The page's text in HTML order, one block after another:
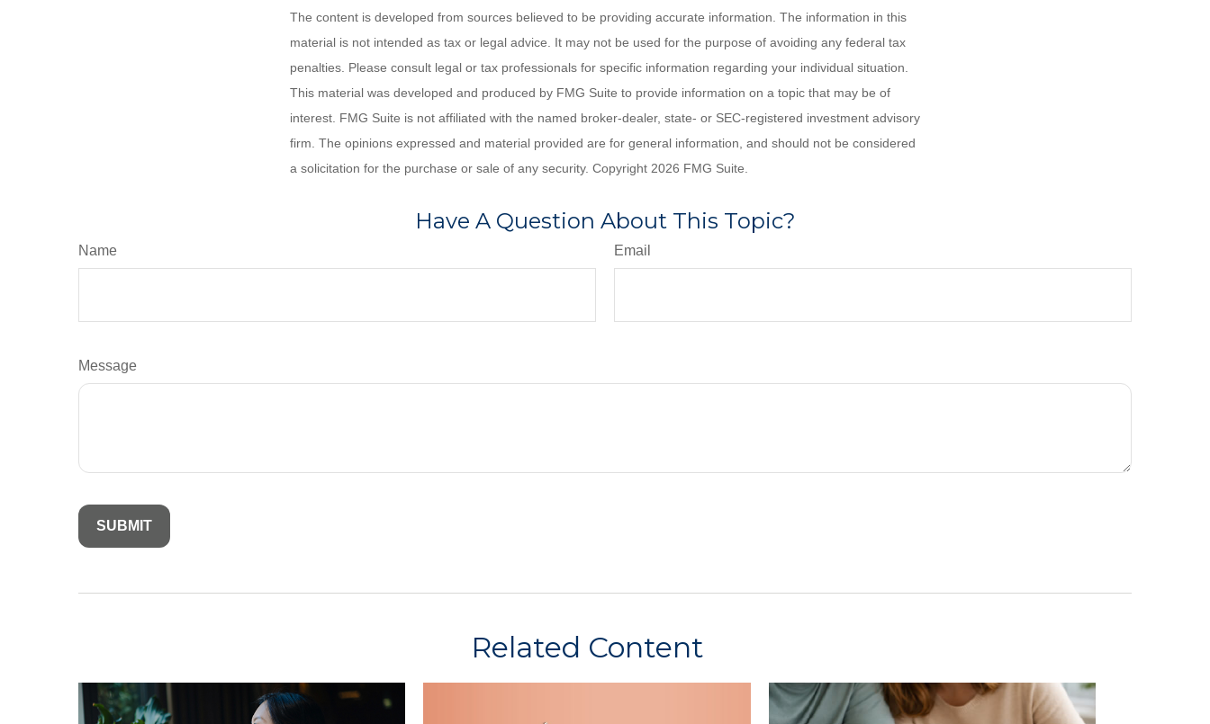
The content is developed from sources believed to be providing accurate information. The information in this
material is not intended as tax or legal advice. It may not be used for the purpose of avoiding any federal tax
penalties. Please consult legal or tax professionals for specific information regarding your individual situation.
This material was developed and produced by FMG Suite to provide information on a topic that may be of
interest. FMG Suite is not affiliated with the named broker-dealer, state- or SEC-registered investment advisory
firm. The opinions expressed and material provided are for general information, and should not be considered
a solicitation for the purchase or sale of any security. Copyright 2026 FMG Suite.
Have A Question About This Topic?
Name Email
Message
Related Content